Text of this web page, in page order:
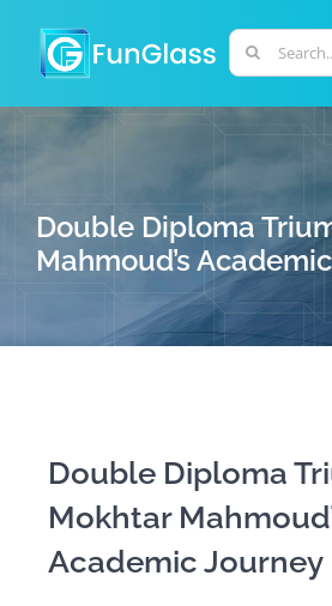
content
Search
for:
PHD PROGRAM
RESEARCH
PERSONNEL
Double Diploma
Mahmoud’s
Double Diploma
Mokhtar
Academic Journey